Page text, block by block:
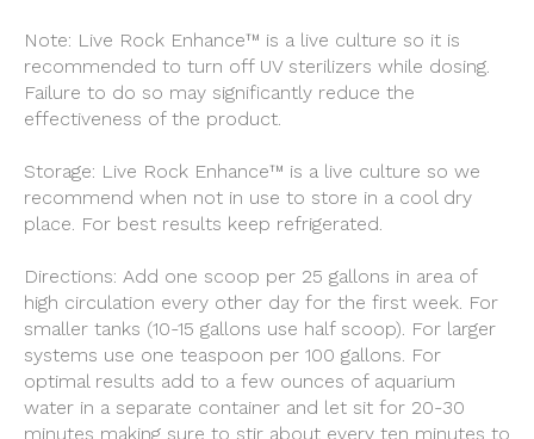
Note: Live Rock Enhance™ is a live culture so it is
recommended to turn off UV sterilizers while dosing.
Failure to do so may significantly reduce the
effectiveness of the product.
Storage: Live Rock Enhance™ is a live culture so we
recommend when not in use to store in a cool dry
place. For best results keep refrigerated.
Directions: Add one scoop per 25 gallons in area of
high circulation every other day for the first week. For
smaller tanks (10-15 gallons use half scoop). For larger
systems use one teaspoon per 100 gallons. For
optimal results add to a few ounces of aquarium
water in a separate container and let sit for 20-30
minutes making sure to stir about every ten minutes to